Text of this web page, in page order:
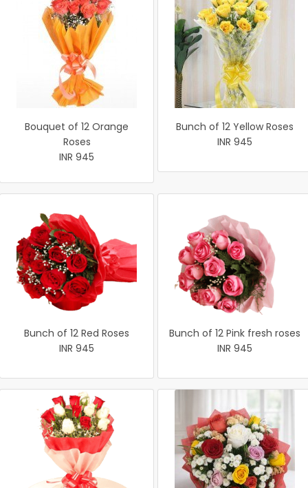
Bouquet of 12 Orange
Roses
INR 945
Bunch of 12 Yellow Roses
INR 945
Bunch of 12 Red Roses
INR 945
Bunch of 12 Pink fresh roses
INR 945